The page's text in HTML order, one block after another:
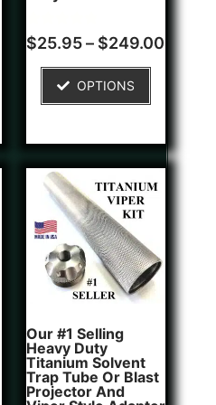
Rated
5.00
1
customer
$25.95 – $249.00
OPTIONS
Our #1 Selling
Heavy Duty
Titanium Solvent
Trap Tube Or Blast
Projector And